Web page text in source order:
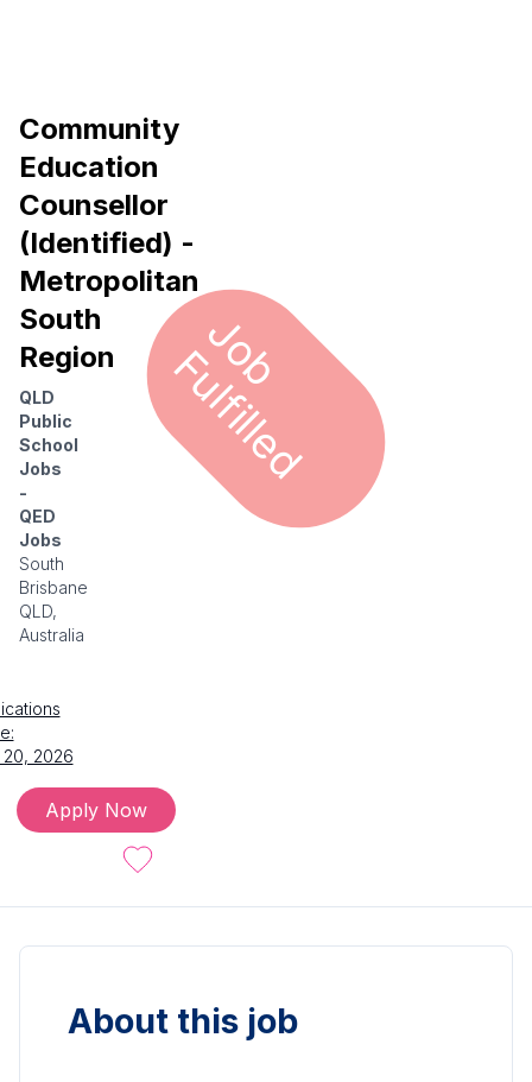
Community
Education
Counsellor
(Identified) -
Metropolitan
South
Region
QLD
Public
School
Jobs
-
QED
Jobs
South
Brisbane
QLD,
Australia
2026
Apply Now
About this job
J
o
b F
u
l
f
i
l
l
e
d